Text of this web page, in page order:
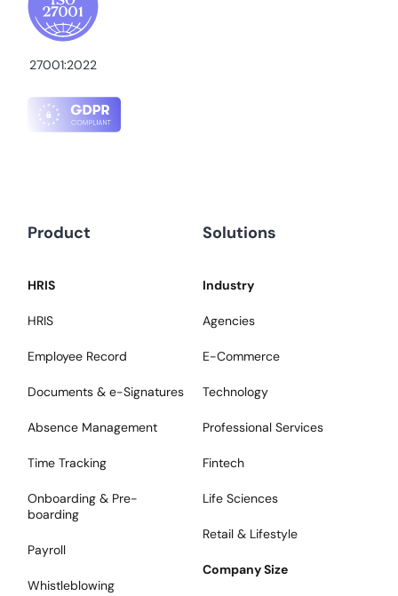
27001:2022
Product
HRIS
HRIS
Employee Record
Documents & e-Signatures
Absence Management
Time Tracking
Onboarding & Pre-
boarding
Payroll
Whistleblowing
Solutions
Industry
Agencies
E-Commerce
Technology
Professional Services
Fintech
Life Sciences
Retail & Lifestyle
Company Size